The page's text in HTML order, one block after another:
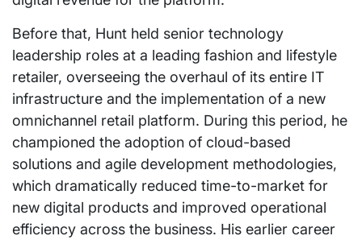
Before that, Hunt held senior technology
leadership roles at a leading fashion and lifestyle
retailer, overseeing the overhaul of its entire IT
infrastructure and the implementation of a new
omnichannel retail platform. During this period, he
championed the adoption of cloud-based
solutions and agile development methodologies,
which dramatically reduced time-to-market for
new digital products and improved operational
efficiency across the business. His earlier career